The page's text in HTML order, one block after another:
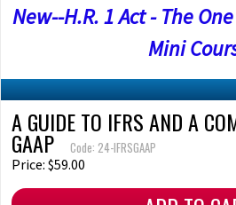
New--H.R. 1 Act - The
Mini
A GUIDE TO IFRS AND A
GAAP Code: 24-IFRSGAAP
Price: $59.00